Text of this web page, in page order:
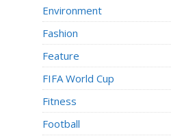
Environment
Fashion
Feature
FIFA World Cup
Fitness
Football